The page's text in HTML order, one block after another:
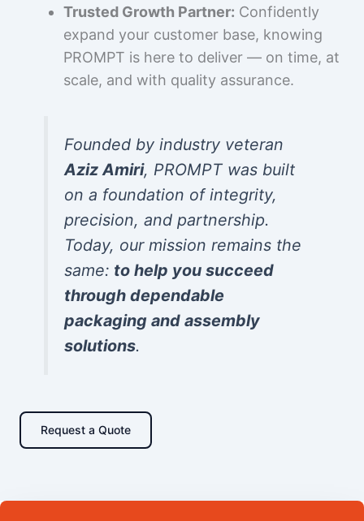
Trusted Growth Partner: Confidently
expand your customer base, knowing
PROMPT is here to deliver — on time, at
scale, and with quality assurance.
Founded by industry veteran
Aziz Amiri, PROMPT was built
on a foundation of integrity,
precision, and partnership.
Today, our mission remains the
same: to help you succeed
through dependable
packaging and assembly
solutions.
Request a Quote